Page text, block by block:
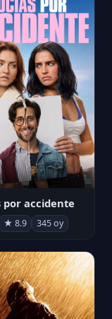
por accidente
★ 8.9 345 oy